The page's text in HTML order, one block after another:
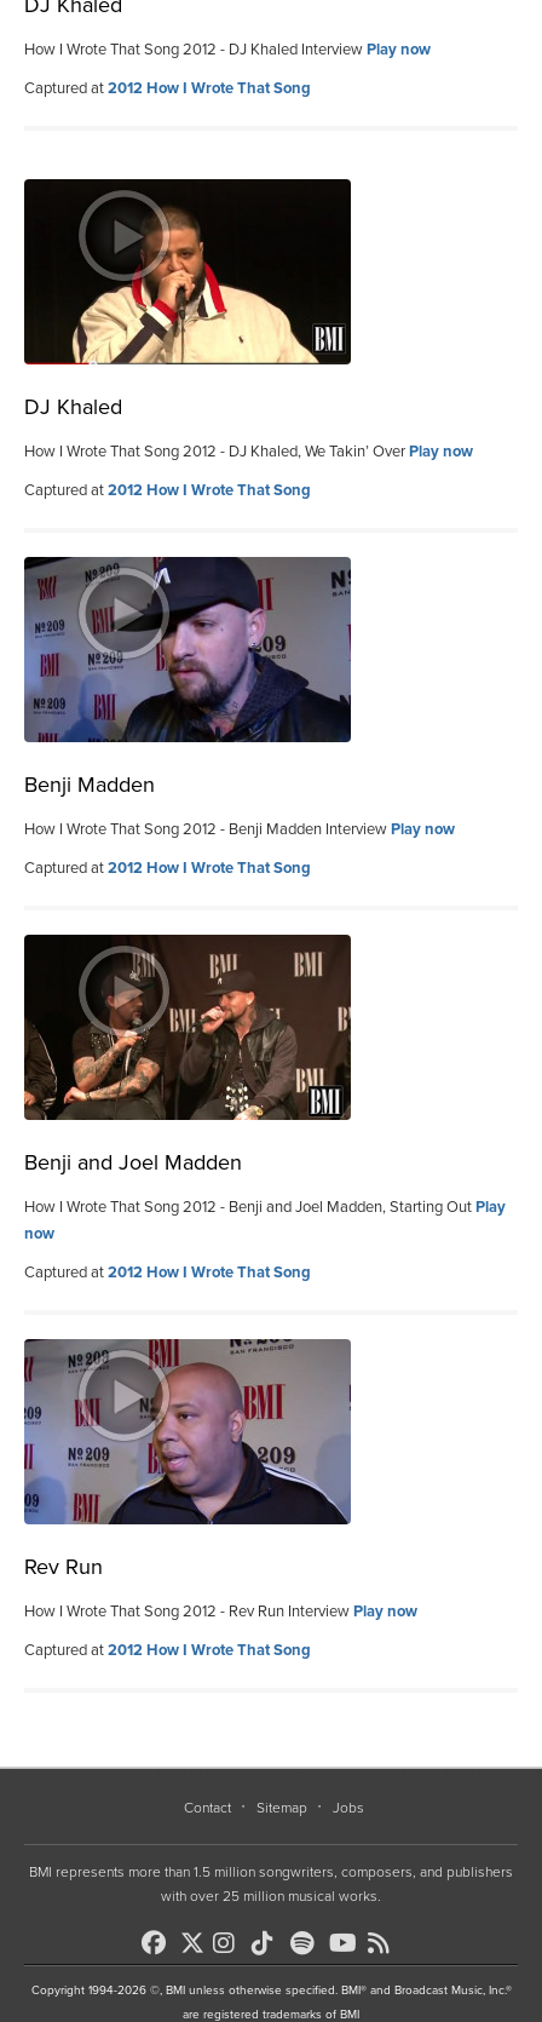
How I Wrote That Song 2012 - DJ Khaled InterviewPlay now
Captured at2012 How I Wrote That Song
DJ Khaled
How I Wrote That Song 2012 - DJ Khaled, We Takin’ OverPlay now
Captured at2012 How I Wrote That Song
Benji Madden
How I Wrote That Song 2012 - Benji Madden InterviewPlay now
Captured at2012 How I Wrote That Song
Benji and Joel Madden
How I Wrote That Song 2012 - Benji and Joel Madden, Starting OutPlay
now
Captured at2012 How I Wrote That Song
Rev Run
How I Wrote That Song 2012 - Rev Run InterviewPlay now
Captured at2012 How I Wrote That Song
Contact Sitemap Jobs
BMI represents more than 1.5 million songwriters, composers, and publishers
with over 25 million musical works.
Copyright 1994-2026 ©, BMI unless otherwise specified. BMI® and Broadcast Music, Inc.®
are registered trademarks of BMI